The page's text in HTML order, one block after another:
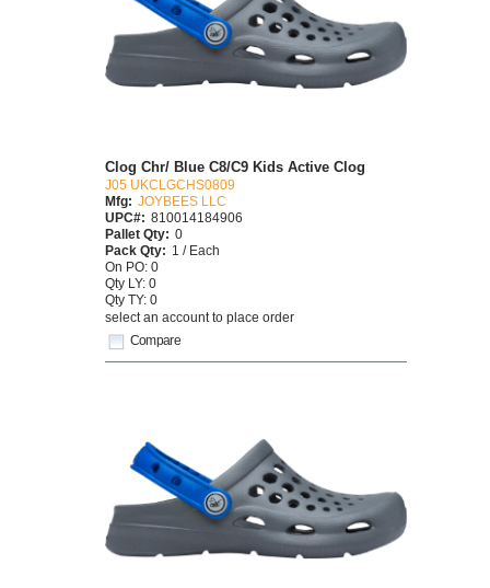
Compare
Clog Chr/ Blue C8/C9 Kids Active Clog
J05 UKCLGCHS0809
Mfg: JOYBEES LLC
UPC#: 810014184906
Pallet Qty: 0
Pack Qty: 1 / Each
On PO: 0
Qty LY: 0
Qty TY: 0
select an account to place order